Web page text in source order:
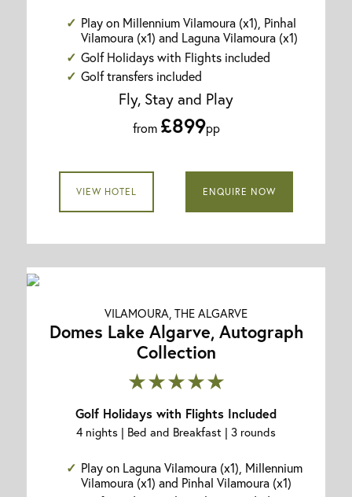
Play on Millennium Vilamoura (x1), Pinhal
Vilamoura (x1) and Laguna Vilamoura (x1)
Golf Holidays with Flights included
Golf transfers included
Fly, Stay and Play
from £899pp
VIEW HOTEL ENQUIRE NOW
VILAMOURA, THE ALGARVE
Domes Lake Algarve, Autograph
Collection
★★★★★
Golf Holidays with Flights Included
4 nights | Bed and Breakfast | 3 rounds
Play on Laguna Vilamoura (x1), Millennium
Vilamoura (x1) and Pinhal Vilamoura (x1)